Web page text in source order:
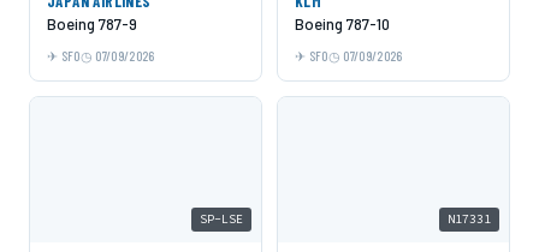
Boeing 787-9
SFO 07/09/2026
Boeing 787-10
SFO 07/09/2026
SP-LSE N17331